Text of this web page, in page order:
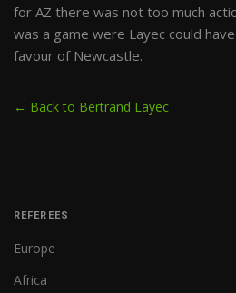
for AZ there was not too much
was a game were Layec could
favour of Newcastle.
← Back to Bertrand Layec
REFEREES
Europe
Africa